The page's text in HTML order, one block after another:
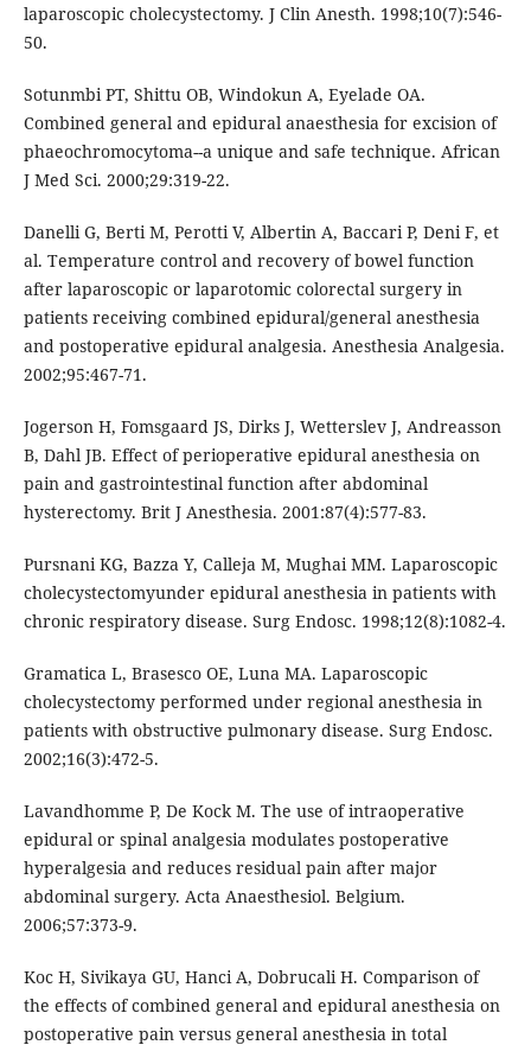
laparoscopic cholecystectomy. J Clin Anesth. 1998;10(7):546-
50.
Sotunmbi PT, Shittu OB, Windokun A, Eyelade OA.
Combined general and epidural anaesthesia for excision of
phaeochromocytoma--a unique and safe technique. African
J Med Sci. 2000;29:319-22.
Danelli G, Berti M, Perotti V, Albertin A, Baccari P, Deni F, et
al. Temperature control and recovery of bowel function
after laparoscopic or laparotomic colorectal surgery in
patients receiving combined epidural/general anesthesia
and postoperative epidural analgesia. Anesthesia Analgesia.
2002;95:467-71.
Jogerson H, Fomsgaard JS, Dirks J, Wetterslev J, Andreasson
B, Dahl JB. Effect of perioperative epidural anesthesia on
pain and gastrointestinal function after abdominal
hysterectomy. Brit J Anesthesia. 2001:87(4):577-83.
Pursnani KG, Bazza Y, Calleja M, Mughai MM. Laparoscopic
cholecystectomyunder epidural anesthesia in patients with
chronic respiratory disease. Surg Endosc. 1998;12(8):1082-4.
Gramatica L, Brasesco OE, Luna MA. Laparoscopic
cholecystectomy performed under regional anesthesia in
patients with obstructive pulmonary disease. Surg Endosc.
2002;16(3):472-5.
Lavandhomme P, De Kock M. The use of intraoperative
epidural or spinal analgesia modulates postoperative
hyperalgesia and reduces residual pain after major
abdominal surgery. Acta Anaesthesiol. Belgium.
2006;57:373-9.
Koc H, Sivikaya GU, Hanci A, Dobrucali H. Comparison of
the effects of combined general and epidural anesthesia on
postoperative pain versus general anesthesia in total